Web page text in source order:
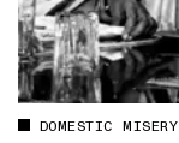
DOMESTIC MISERY